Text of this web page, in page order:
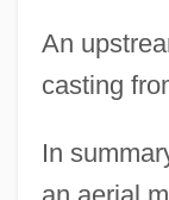
An
casting
In